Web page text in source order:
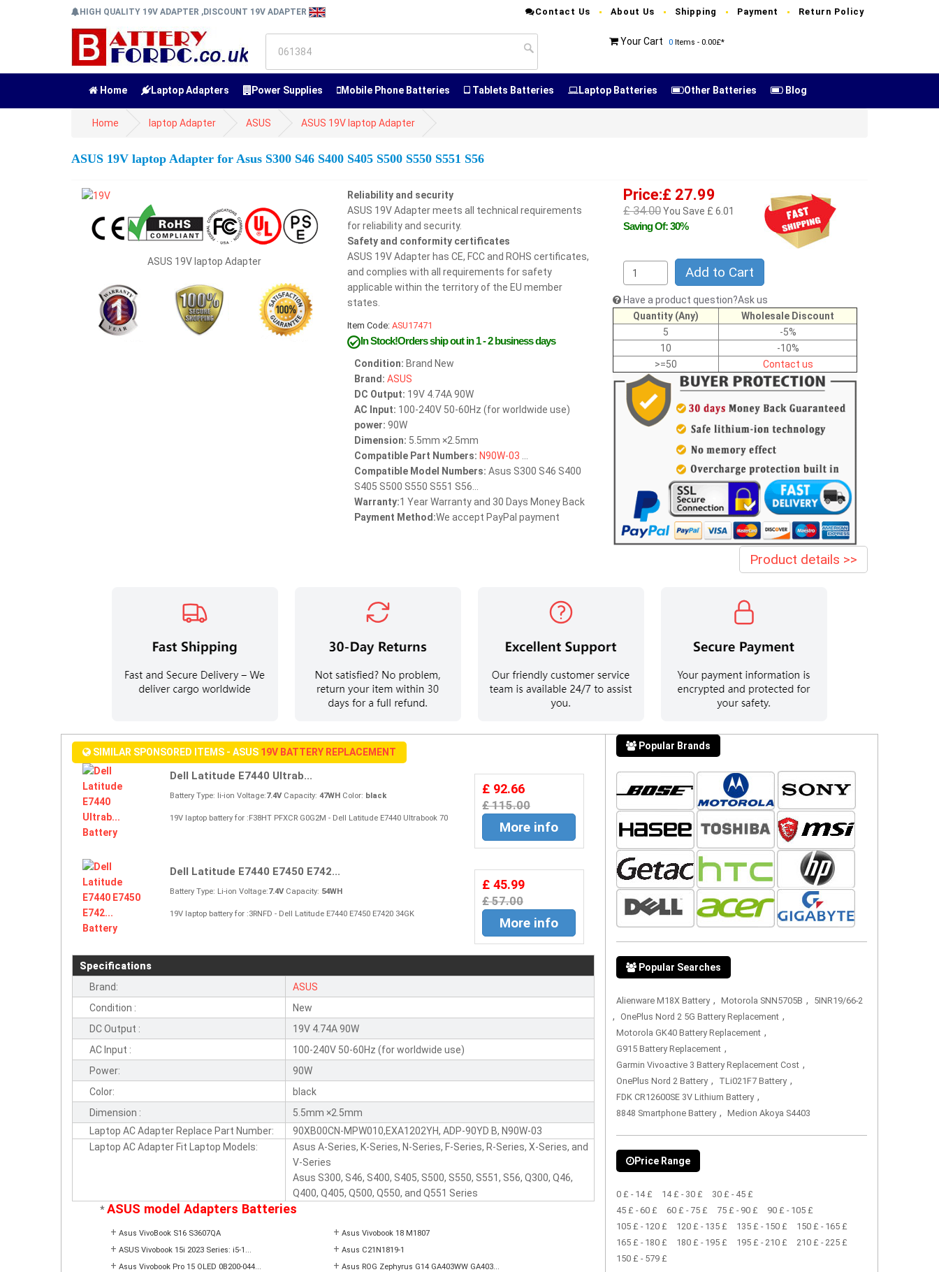
HIGH QUALITY 19V ADAPTER ,DISCOUNT 19V ADAPTER Contact Us About Us Shipping Payment Return Policy
Your Cart 0 Items - 0.00£*
Home Laptop Adapters Power Supplies Mobile Phone Batteries Tablets Batteries Laptop Batteries Other Batteries Blog
Home laptop Adapter ASUS ASUS 19V laptop Adapter
ASUS 19V laptop Adapter for Asus S300 S46 S400 S405 S500 S550 S551 S56
ASUS 19V laptop Adapter
Reliability and security
ASUS 19V Adapter meets all technical requirements
for reliability and security.
Safety and conformity certificates
ASUS 19V Adapter has CE, FCC and ROHS certificates,
and complies with all requirements for safety
applicable within the territory of the EU member
states.
Item Code: ASU17471
In Stock!Orders ship out in 1 - 2 business days
Condition: Brand New
Brand: ASUS
DC Output: 19V 4.74A 90W
AC Input: 100-240V 50-60Hz (for worldwide use)
power: 90W
Dimension: 5.5mm ×2.5mm
Compatible Part Numbers: N90W-03
Compatible Model Numbers: Asus S300 S46 S400
S405 S500 S550 S551 S56...
Warranty:1 Year Warranty and 30 Days Money Back
Payment Method:We accept PayPal payment
Price:£ 27.99
£ 34.00You Save £ 6.01
Saving Of: 30%
Add to Cart
Have a product question?Ask us
Quantity (Any)
Wholesale Discount
5
-5%
10
-10%
>=50
Contact us
Product details >>
SIMILAR SPONSORED ITEMS - ASUS 19V BATTERY REPLACEMENT
Dell Latitude E7440 Ultrab...
Battery Type: li-ion Voltage:7.4VCapacity: 47WHColor: black
19V laptop battery for :F38HT PFXCR G0G2M - Dell Latitude E7440 Ultrabook 70
£ 92.66
£ 115.00
More info
Dell Latitude E7440 E7450 E742...
Battery Type: Li-ion Voltage:7.4VCapacity: 54WH
19V laptop battery for :3RNFD - Dell Latitude E7440 E7450 E7420 34GK
£ 45.99
£ 57.00
More info
Specifications
Brand:
ASUS
Condition :
New
DC Output :
19V 4.74A 90W
AC Input :
100-240V 50-60Hz (for worldwide use)
Power:
90W
Color:
black
Dimension :
5.5mm ×2.5mm
Laptop AC Adapter Replace Part Number:
90XB00CN-MPW010,EXA1202YH, ADP-90YD B, N90W-03
Laptop AC Adapter Fit Laptop Models:
Asus A-Series, K-Series, N-Series, F-Series, R-Series, X-Series, and
V-Series
Asus S300, S46, S400, S405, S500, S550, S551, S56, Q300, Q46,
Q400, Q405, Q500, Q550, and Q551 Series
*ASUS model Adapters Batteries
+ Asus VivoBook S16 S3607QA + Asus Vivobook 18 M1807
+ ASUS Vivobook 15i 2023 Series: i5-1... + Asus C21N1819-1
+ Asus Vivobook Pro 15 OLED 0B200-044... + Asus ROG Zephyrus G14 GA403WW GA403...
Popular Brands
Popular Searches
Alienware M18X Battery , Motorola SNN5705B , 5INR19/66-2
, OnePlus Nord 2 5G Battery Replacement ,
Motorola GK40 Battery Replacement ,
G915 Battery Replacement ,
Garmin Vivoactive 3 Battery Replacement Cost ,
OnePlus Nord 2 Battery , TLi021F7 Battery ,
FDK CR12600SE 3V Lithium Battery ,
8848 Smartphone Battery , Medion Akoya S4403
Price Range
0 £ - 14 £ 14 £ - 30 £
30 £ - 45 £
45 £ - 60 £
60 £ - 75 £ 75 £ - 90 £
90 £ - 105 £
105 £ - 120 £
120 £ - 135 £ 135 £ - 150 £
150 £ - 165 £
165 £ - 180 £
180 £ - 195 £ 195 £ - 210 £
210 £ - 225 £
150 £ - 579 £